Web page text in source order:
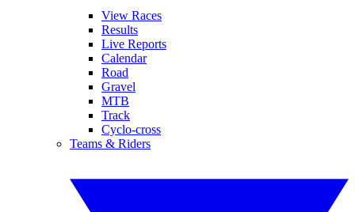
View Races
Results
Live Reports
Calendar
Road
Gravel
MTB
Track
Cyclo-cross
Teams & Riders